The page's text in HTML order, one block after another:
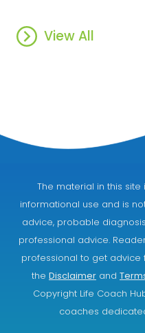
View All
The material in this
informational use and is
advice, probable
professional advice.
professional to get advice
the Disclaimer and
Copyright Life Coach
coaches